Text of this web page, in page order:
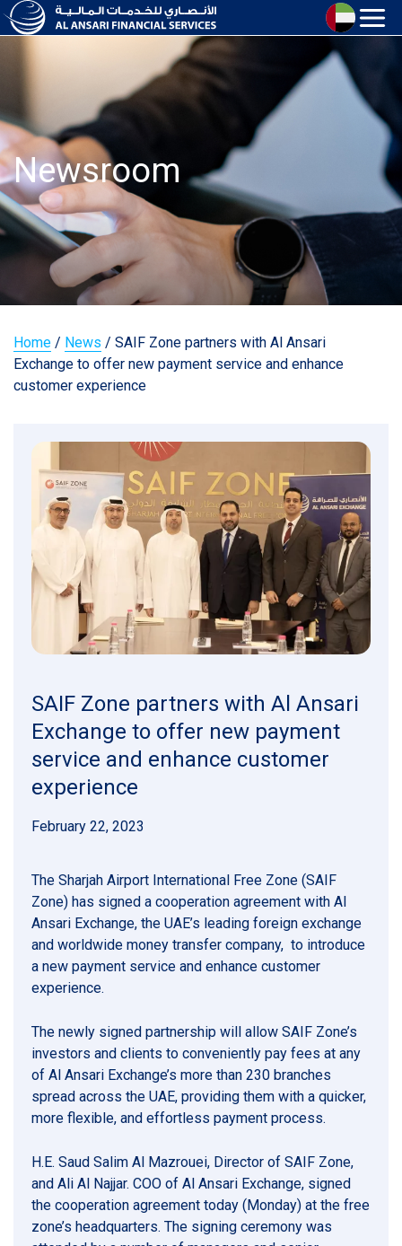
Newsroom
Home / News / SAIF Zone partners with Al Ansari
Exchange to offer new payment service and enhance
customer experience
SAIF Zone partners with Al Ansari
Exchange to offer new payment
service and enhance customer
experience
February 22, 2023
The Sharjah Airport International Free Zone (SAIF
Zone) has signed a cooperation agreement with Al
Ansari Exchange, the UAE’s leading foreign exchange
and worldwide money transfer company, to introduce
a new payment service and enhance customer
experience.
The newly signed partnership will allow SAIF Zone’s
investors and clients to conveniently pay fees at any
of Al Ansari Exchange’s more than 230 branches
spread across the UAE, providing them with a quicker,
more flexible, and effortless payment process.
H.E. Saud Salim Al Mazrouei, Director of SAIF Zone,
and Ali Al Najjar. COO of Al Ansari Exchange, signed
the cooperation agreement today (Monday) at the free
zone’s headquarters. The signing ceremony was